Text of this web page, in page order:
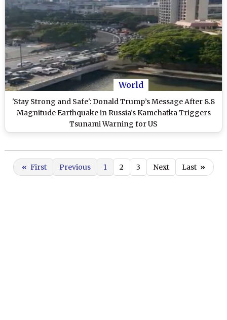
World
'Stay Strong and Safe': Donald Trump’s Message After 8.8
Magnitude Earthquake in Russia’s Kamchatka Triggers
Tsunami Warning for US
« First Previous 1 2 3 Next Last »